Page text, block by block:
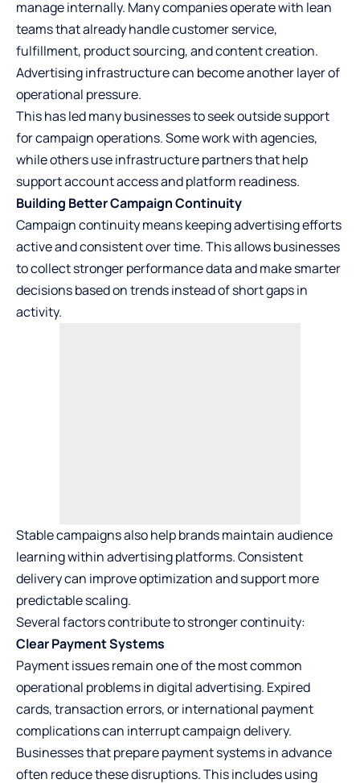
manage internally. Many companies operate with lean
teams that already handle customer service,
fulfillment, product sourcing, and content creation.
Advertising infrastructure can become another layer of
operational pressure.
This has led many businesses to seek outside support
for campaign operations. Some work with agencies,
while others use infrastructure partners that help
support account access and platform readiness.
Building Better Campaign Continuity
Campaign continuity means keeping advertising efforts
active and consistent over time. This allows businesses
to collect stronger performance data and make smarter
decisions based on trends instead of short gaps in
activity.
Stable campaigns also help brands maintain audience
learning within advertising platforms. Consistent
delivery can improve optimization and support more
predictable scaling.
Several factors contribute to stronger continuity:
Clear Payment Systems
Payment issues remain one of the most common
operational problems in digital advertising. Expired
cards, transaction errors, or international payment
complications can interrupt campaign delivery.
Businesses that prepare payment systems in advance
often reduce these disruptions. This includes using